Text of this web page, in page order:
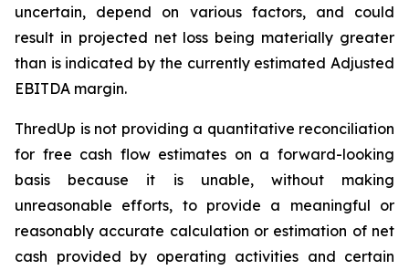
uncertain, depend on various factors, and could
result in projected net loss being materially greater
than is indicated by the currently estimated Adjusted
EBITDA margin.
ThredUp is not providing a quantitative reconciliation
for free cash flow estimates on a forward-looking
basis because it is unable, without making
unreasonable efforts, to provide a meaningful or
reasonably accurate calculation or estimation of net
cash provided by operating activities and certain